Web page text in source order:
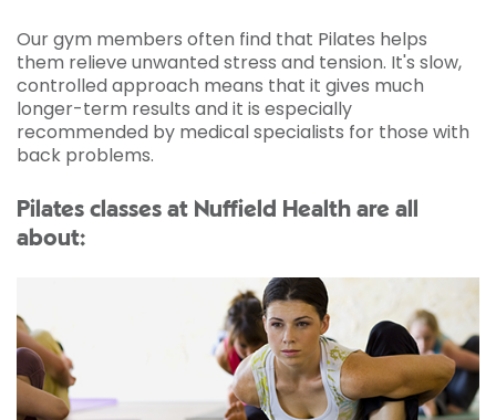
Our gym members often find that Pilates helps
them relieve unwanted stress and tension. It's slow,
controlled approach means that it gives much
longer-term results and it is especially
recommended by medical specialists for those with
back problems.
Pilates classes at Nuffield Health are all
about: